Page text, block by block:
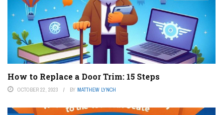
How to Replace a Door Trim: 15 Steps
OCTOBER 22, 2023 BY MATTHEW LYNCH